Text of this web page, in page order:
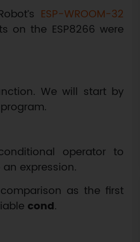
ESP-WROOM-32
on the ESP8266 were
We will start by
operator to
expression.
as the first
cond.